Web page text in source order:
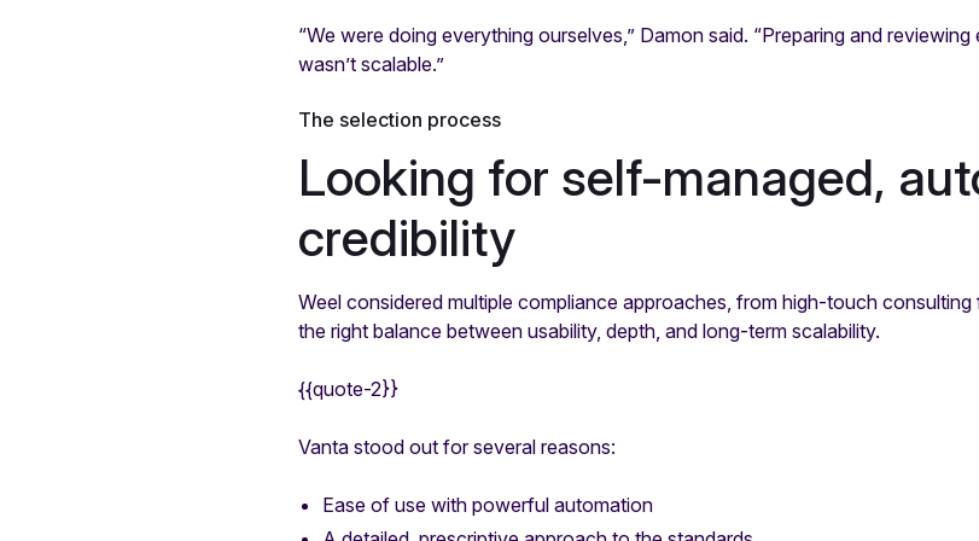
“We were doing everything ourselves,” Damon said. “Preparing and
wasn’t scalable.”
The selection process
Looking for self-managed,
credibility
Weel considered multiple compliance approaches, from high-touch
the right balance between usability, depth, and long-term scalability.
{{quote-2}}
Vanta stood out for several reasons:
Ease of use with powerful automation